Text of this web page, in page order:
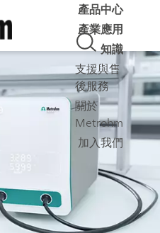
產品中心
產業應用
知識
支援與售
後服務
關於
Metrohm
加入我們